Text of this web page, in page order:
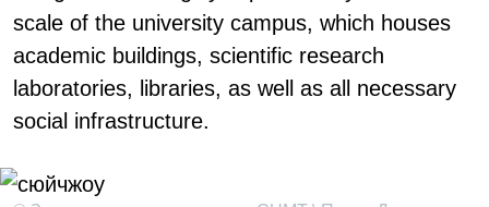
scale of the university campus, which houses
academic buildings, scientific research
laboratories, libraries, as well as all necessary
social infrastructure.